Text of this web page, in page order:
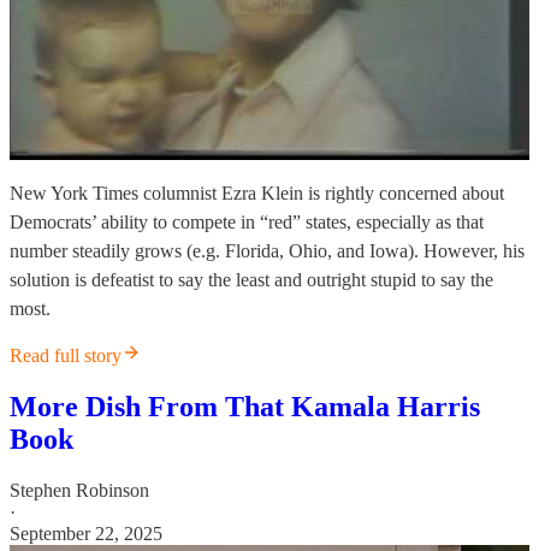
New York Times columnist Ezra Klein is rightly concerned about
Democrats’ ability to compete in “red” states, especially as that
number steadily grows (e.g. Florida, Ohio, and Iowa). However, his
solution is defeatist to say the least and outright stupid to say the
most.
Read full story
More Dish From That Kamala Harris
Book
Stephen Robinson
·
September 22, 2025